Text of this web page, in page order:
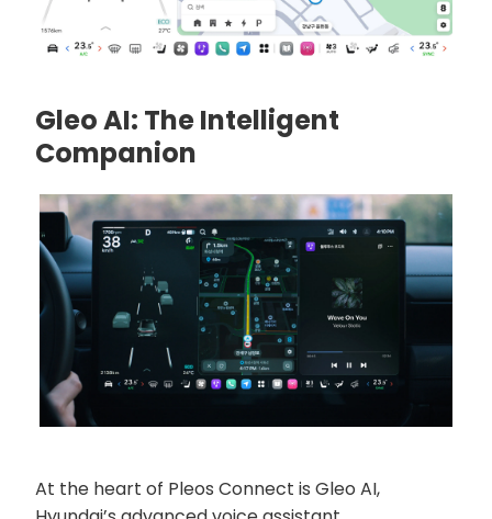
Gleo AI: The Intelligent
Companion
At the heart of Pleos Connect is Gleo AI,